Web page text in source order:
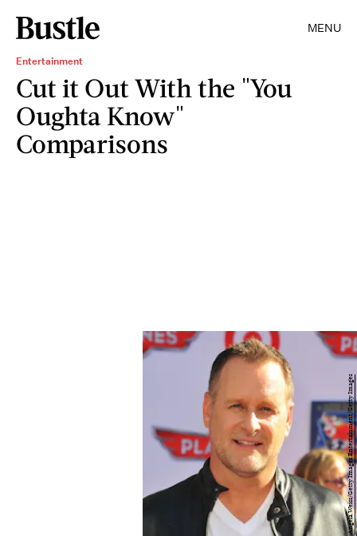
MENU
Entertainment
Cut it Out With the "You
Oughta Know"
Comparisons
Angela Weiss/Getty Images Entertainment/Getty Images